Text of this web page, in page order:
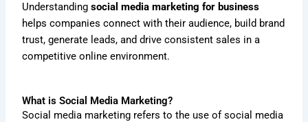
Understandingsocial media marketing for business
helps companies connect with their audience, build brand
trust, generate leads, and drive consistent sales in a
competitive online environment.
What is Social Media Marketing?
Social media marketing refers to the use of social media